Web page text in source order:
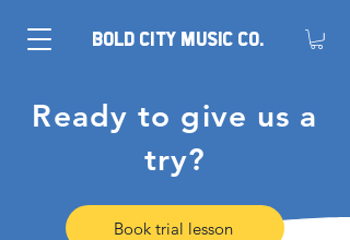
BOLD CITY MUSIC CO.
Ready to give us a
try?
Book trial lesson